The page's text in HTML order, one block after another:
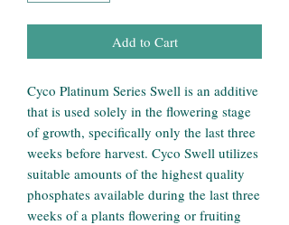
Add to Cart
Cyco Platinum Series Swell is an additive
that is used solely in the flowering stage
of growth, specifically only the last three
weeks before harvest. Cyco Swell utilizes
suitable amounts of the highest quality
phosphates available during the last three
weeks of a plants flowering or fruiting